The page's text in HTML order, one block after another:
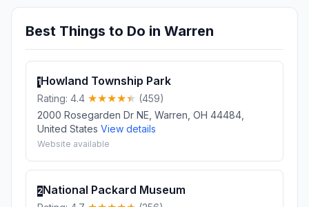
Best Things to Do in Warren
1Howland Township Park
Rating: 4.4
(459)
2000 Rosegarden Dr NE, Warren, OH 44484,
United States View details
Website available
2National Packard Museum